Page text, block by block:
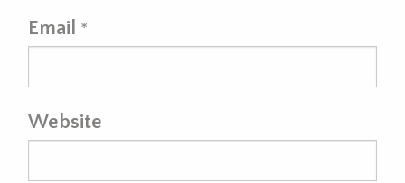
Email *
Website